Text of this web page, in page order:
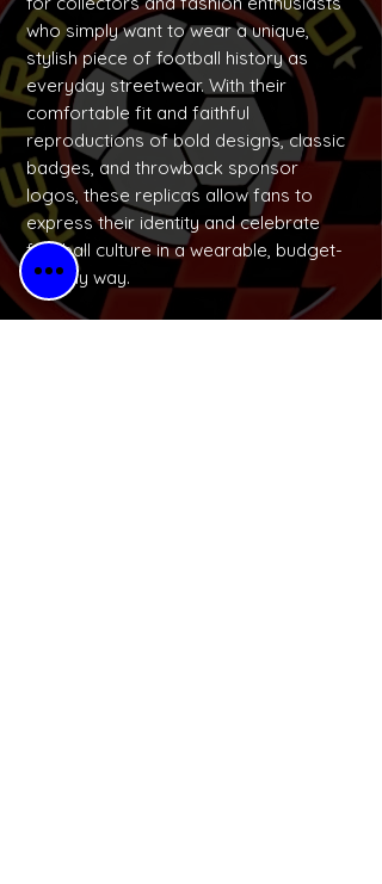
who simply want to wear a unique,
stylish piece of football history as
everyday streetwear. With their
comfortable fit and faithful
reproductions of bold designs, classic
badges, and throwback sponsor
logos, these replicas allow fans to
express their identity and celebrate
football culture in a wearable, budget-
friendly way.